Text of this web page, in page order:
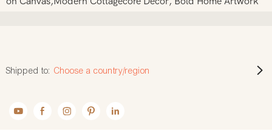
Shipped to: Choose a country/region